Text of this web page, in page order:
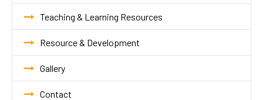
Teaching & Learning Resources
Resource & Development
Gallery
Contact